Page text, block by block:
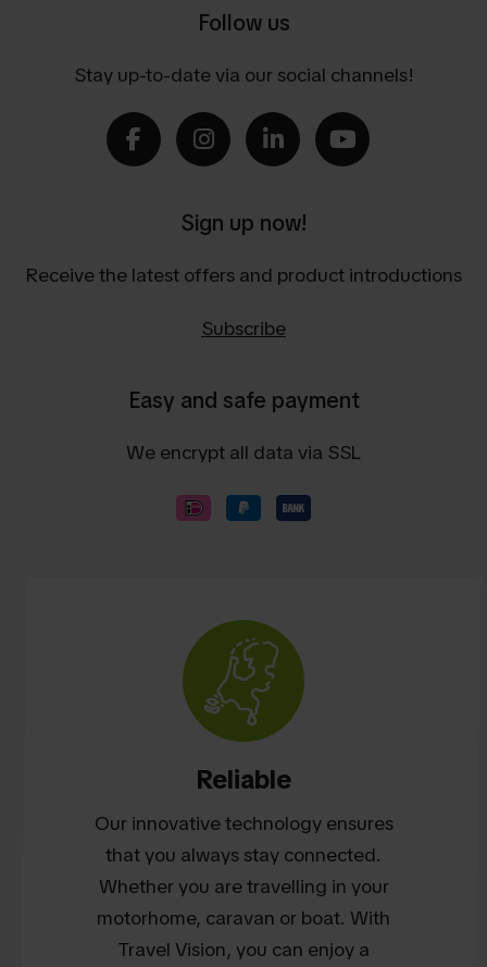
Follow us
Stay up-to-date via our social channels!
Sign up now!
Receive the latest offers and product introductions
Subscribe
Easy and safe payment
We encrypt all data via SSL
Reliable
Our innovative technology ensures
that you always stay connected.
Whether you are travelling in your
motorhome, caravan or boat. With
Travel Vision, you can enjoy a